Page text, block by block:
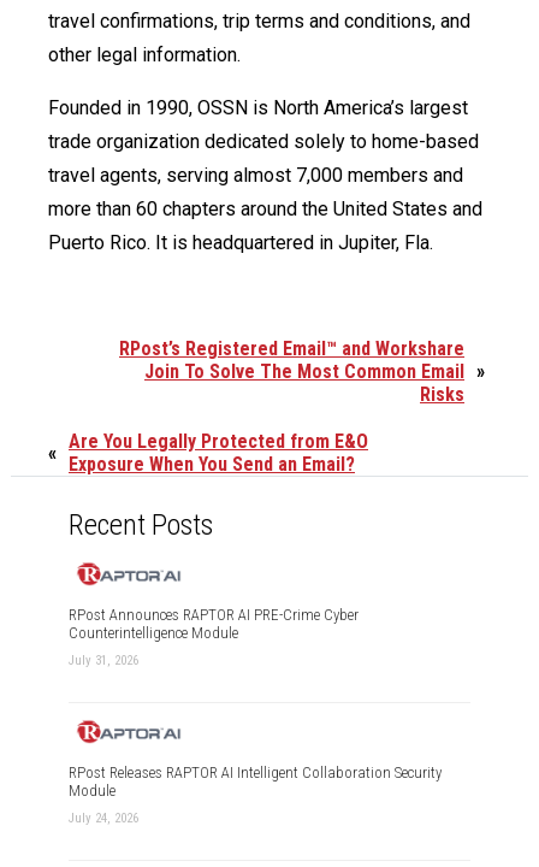
travel confirmations, trip terms and conditions, and
other legal information.
Founded in 1990, OSSN is North America’s largest
trade organization dedicated solely to home-based
travel agents, serving almost 7,000 members and
more than 60 chapters around the United States and
Puerto Rico. It is headquartered in Jupiter, Fla.
»
RPost’s Registered Email™ and Workshare
Join To Solve The Most Common Email
Risks
« Are You Legally Protected from E&O
Exposure When You Send an Email?
Recent Posts
RPost Announces RAPTOR AI PRE-Crime Cyber
Counterintelligence Module
July 31, 2026
RPost Releases RAPTOR AI Intelligent Collaboration Security
Module
July 24, 2026